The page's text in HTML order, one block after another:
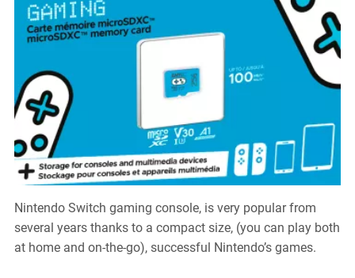
Nintendo Switch gaming console, is very popular from
several years thanks to a compact size, (you can play both
at home and on-the-go), successful Nintendo’s games.